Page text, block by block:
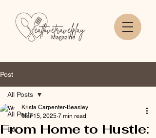
Post
All Posts
Eat
All Posts
From Home to Hustle:
Krista Carpenter-Beasley
Mar 15, 2025 7 min read